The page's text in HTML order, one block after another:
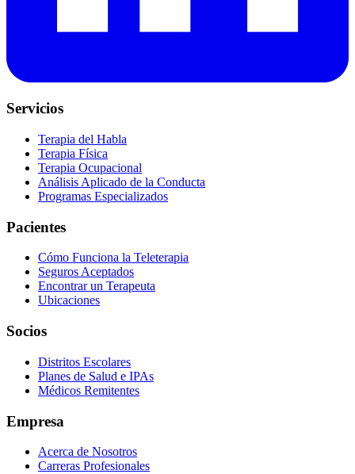
Servicios
Terapia del Habla
Terapia Física
Terapia Ocupacional
Análisis Aplicado de la Conducta
Programas Especializados
Pacientes
Cómo Funciona la Teleterapia
Seguros Aceptados
Encontrar un Terapeuta
Ubicaciones
Socios
Distritos Escolares
Planes de Salud e IPAs
Médicos Remitentes
Empresa
Acerca de Nosotros
Carreras Profesionales